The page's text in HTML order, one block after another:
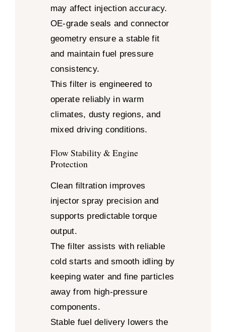
may affect injection accuracy.
OE-grade seals and connector
geometry ensure a stable fit
and maintain fuel pressure
consistency.
This filter is engineered to
operate reliably in warm
climates, dusty regions, and
mixed driving conditions.
Flow Stability & Engine
Protection
Clean filtration improves
injector spray precision and
supports predictable torque
output.
The filter assists with reliable
cold starts and smooth idling by
keeping water and fine particles
away from high-pressure
components.
Stable fuel delivery lowers the